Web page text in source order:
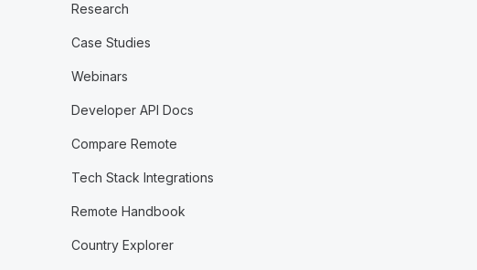
Research
Case Studies
Webinars
Developer API Docs
Compare Remote
Tech Stack Integrations
Remote Handbook
Country Explorer